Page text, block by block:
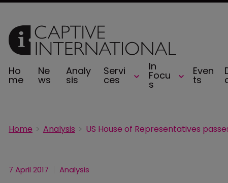
Ho
me
Ne
ws
Analy
sis
Servi
ces
In
Focu
s
Even
ts
Home Analysis
7 April 2017 Analysis